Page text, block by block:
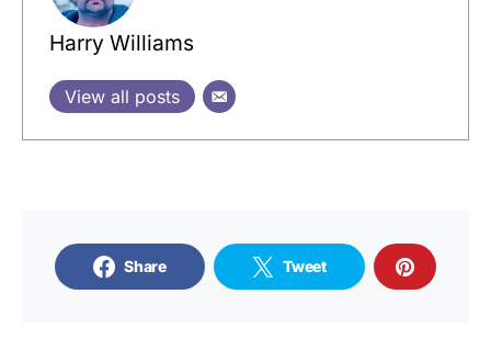
Harry Williams
View all posts
Share Tweet